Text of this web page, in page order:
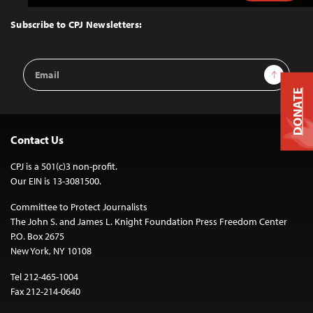
Top
Subscribe to CPJ Newsletters:
Email
Address
Sign Up
Contact Us
CPJ is a 501(c)3 non-profit.
Our EIN is 13-3081500.
Committee to Protect Journalists
The John S. and James L. Knight Foundation Press Freedom Center
P.O. Box 2675
New York, NY 10108
Tel 212-465-1004
Fax 212-214-0640
DONATE